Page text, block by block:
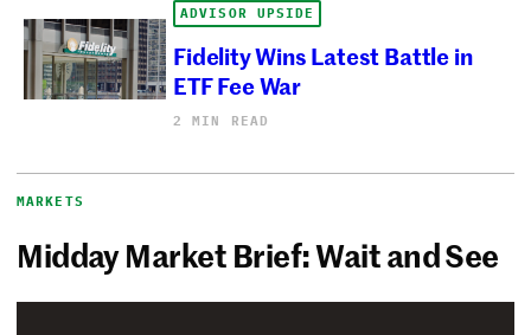
ADVISOR UPSIDE
Fidelity Wins Latest Battle in
ETF Fee War
2 MIN READ
MARKETS
Midday Market Brief: Wait and See